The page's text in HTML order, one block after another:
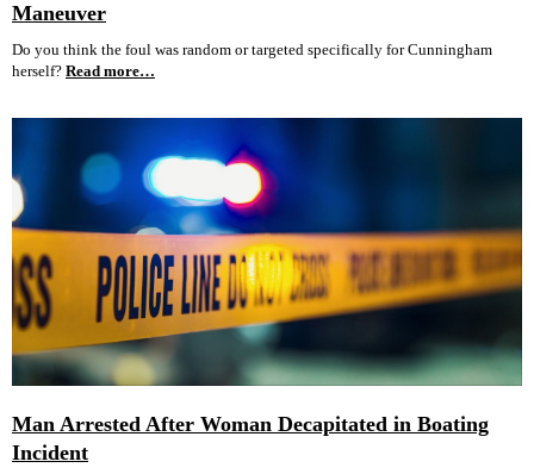
Maneuver
Do you think the foul was random or targeted specifically for Cunningham
herself? Read more…
Man Arrested After Woman Decapitated in Boating
Incident